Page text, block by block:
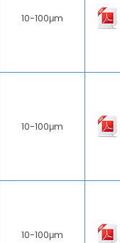
10-100μm
10-100μm
10-100μm